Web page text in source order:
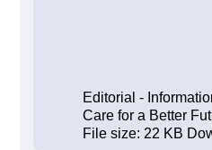
Editorial -
Care for a Better
File size: 22 KB